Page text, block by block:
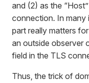
and (2) as the
connection. In many
part really matters
an outside observer
field in the TLS
Thus, the trick of